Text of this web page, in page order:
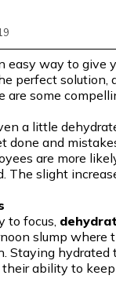
easy way to give
perfect solution,
are some
a little
done and
are more
The slight
to focus,
slump where
Staying
ability to